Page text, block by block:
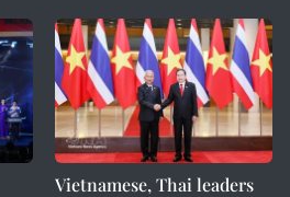
Vietnamese, Thai leaders